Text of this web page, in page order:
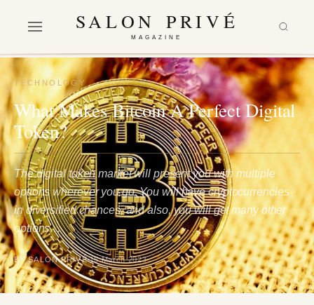
SALON PRIVÉ
MAGAZINE
TECHNOLOGY
What Makes Bitcoin A Perfect Digital
Token?
The digital token market will present you with multiple
options wherever you go. You will have cryptocurrencies
in diversified chances, and also, you will get many other
options…
BY SALON PRIVÉ 15 March 2023